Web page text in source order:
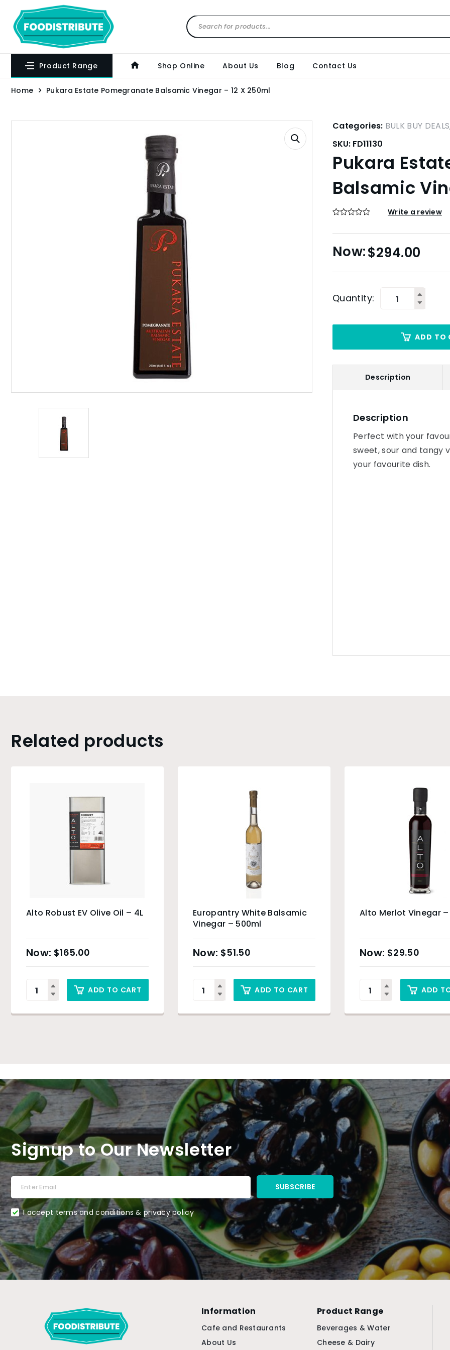
Product Range Shop Online About Us Blog Contact Us
Home Pukara Estate Pomegranate Balsamic Vinegar – 12 X 250ml
Categories: BULK BUY DEALS
SKU: FD11130
Pukara
Balsamic
Write a review
$294.00
Quantity:
ADD TO
Description
Description
Perfect with your
sweet, sour and tangy
your favourite dish.
Related products
Alto Robust EV Olive Oil – 4L
$165.00
ADD TO CART
Europantry White Balsamic
Vinegar – 500ml
$51.50
ADD TO CART
Alto Merlot Vinegar
$29.50
ADD
Signup to Our Newsletter
I accept terms and conditions & privacy policy
Information
Cafe and Restaurants
About Us
Product Range
Beverages & Water
Cheese & Dairy